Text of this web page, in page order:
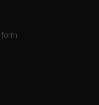
form